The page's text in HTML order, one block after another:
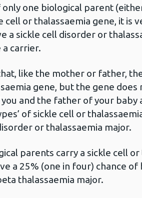
only one biological parent
cell or thalassaemia gene, it is
a sickle cell disorder or
a carrier.
like the mother or father,
gene, but the gene does
and the father of your baby
of sickle cell or
or thalassaemia major.
parents carry a sickle cell
a 25% (one in four) chance of
thalassaemia major.